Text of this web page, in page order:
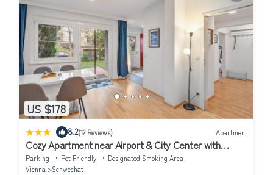
US $178
| 8.2(12 Reviews) Apartment
Cozy Apartment near Airport & City Center with
Private Garden
Parking Pet Friendly
Designated Smoking Area
Vienna
Schwechat